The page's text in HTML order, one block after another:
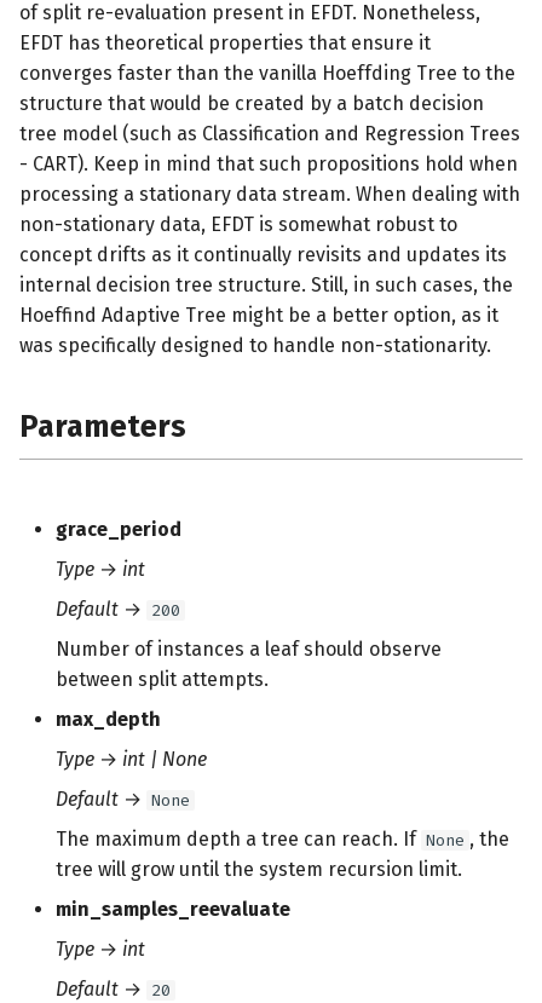
r
t
e
a
r
c
h
n
of split re-evaluation present in EFDT. Nonetheless,
EFDT has theoretical properties that ensure it
converges faster than the vanilla Hoeffding Tree to the
structure that would be created by a batch decision
tree model (such as Classification and Regression Trees
- CART). Keep in mind that such propositions hold when
processing a stationary data stream. When dealing with
non-stationary data, EFDT is somewhat robust to
concept drifts as it continually revisits and updates its
internal decision tree structure. Still, in such cases, the
Hoeffind Adaptive Tree might be a better option, as it
was specifically designed to handle non-stationarity.
Parameters
grace_period
Type → int
Default → 200
Number of instances a leaf should observe
between split attempts.
max_depth
Type → int | None
Default → None
The maximum depth a tree can reach. If None , the
tree will grow until the system recursion limit.
min_samples_reevaluate
Type → int
Default → 20